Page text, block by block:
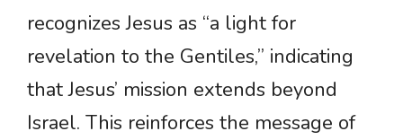
recognizes Jesus as “a light for
revelation to the Gentiles,” indicating
that Jesus’ mission extends beyond
Israel. This reinforces the message of